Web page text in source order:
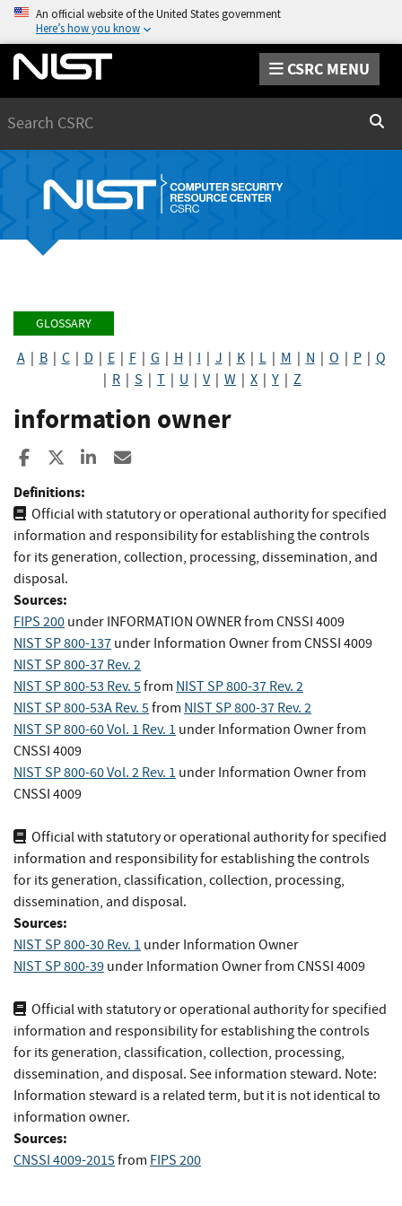
An official website of the United States government
Here’s how you know
CSRC MENU
GLOSSARY
A| B| C| D E| F| G H I J K| L| M N O P| Q
R S T U V| W X Y Z
information owner
Share to Facebook
Share to XShare to LinkedIn
Definitions:
Official with statutory or operational authority for specified
information and responsibility for establishing the controls
for its generation, collection, processing, dissemination, and
disposal.
Sources:
FIPS 200 under INFORMATION OWNERfrom CNSSI 4009
NIST SP 800-137 under Information Ownerfrom CNSSI 4009
NIST SP 800-37 Rev. 2
NIST SP 800-53 Rev. 5from NIST SP 800-37 Rev. 2
NIST SP 800-53A Rev. 5from NIST SP 800-37 Rev. 2
NIST SP 800-60 Vol. 1 Rev. 1 under Information Ownerfrom
CNSSI 4009
NIST SP 800-60 Vol. 2 Rev. 1 under Information Ownerfrom
CNSSI 4009
Official with statutory or operational authority for specified
information and responsibility for establishing the controls
for its generation, classification, collection, processing,
dissemination, and disposal.
Sources:
NIST SP 800-30 Rev. 1 under Information Owner
NIST SP 800-39 under Information Ownerfrom CNSSI 4009
Official with statutory or operational authority for specified
information and responsibility for establishing the controls
for its generation, classification, collection, processing,
dissemination, and disposal. See information steward. Note:
Information steward is a related term, but it is not identical to
information owner.
Sources:
CNSSI 4009-2015from FIPS 200